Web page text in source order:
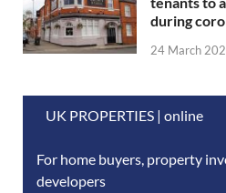
during
24 March
UK PROPERTIES | online
For home buyers, property
developers